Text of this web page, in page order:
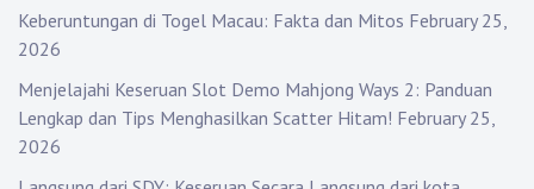
Keberuntungan di Togel Macau: Fakta dan Mitos February 25,
2026
Menjelajahi Keseruan Slot Demo Mahjong Ways 2: Panduan
Lengkap dan Tips Menghasilkan Scatter Hitam! February 25,
2026